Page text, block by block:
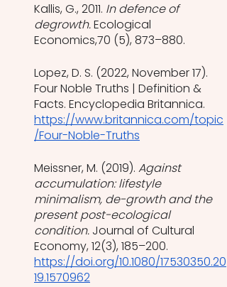
Kallis, G., 2011. In defence of
degrowth. Ecological
Economics,70 (5), 873–880.
Lopez, D. S. (2022, November 17).
Four Noble Truths | Definition &
Facts. Encyclopedia Britannica.
https://www.britannica.com/topic
/Four-Noble-Truths
Meissner, M. (2019). Against
accumulation: lifestyle
minimalism, de-growth and the
present post-ecological
condition. Journal of Cultural
Economy, 12(3), 185–200.
https://doi.org/10.1080/17530350.20
19.1570962